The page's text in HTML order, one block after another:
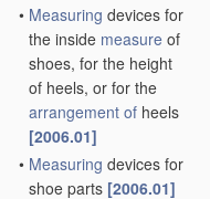
• Measuring devices for
the inside measure of
shoes, for the height
of heels, or for the
arrangement of heels
[2006.01]
• Measuring devices for
shoe parts [2006.01]